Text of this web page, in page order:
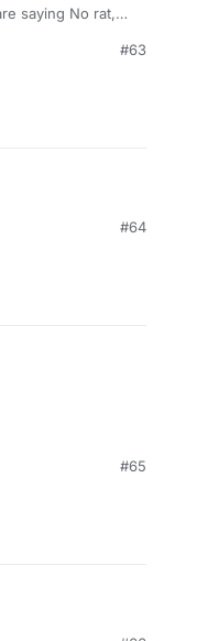
saying No rat,
#63
#64
#65